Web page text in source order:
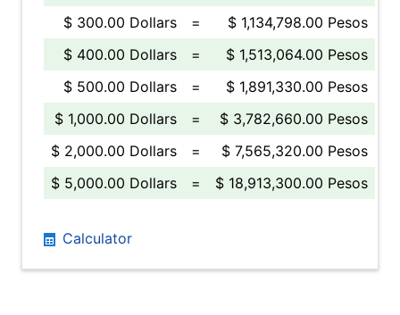
$ 300.00 Dollars
=
$ 1,134,798.00 Pesos
$ 400.00 Dollars
=
$ 1,513,064.00 Pesos
$ 500.00 Dollars
=
$ 1,891,330.00 Pesos
$ 1,000.00 Dollars
=
$ 3,782,660.00 Pesos
$ 2,000.00 Dollars
=
$ 7,565,320.00 Pesos
$ 5,000.00 Dollars
= $ 18,913,300.00 Pesos
Calculator